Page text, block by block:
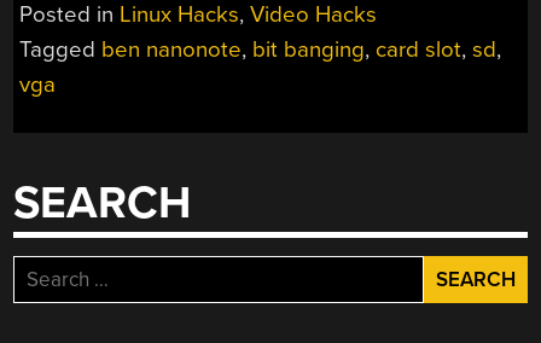
Posted in Linux Hacks,Video Hacks
Tagged ben nanonote, bit banging, card slot,sd,
vga
SEARCH
Search
for: